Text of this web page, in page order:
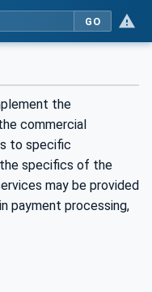
GO
the
commercial
to specific
specifics of the
may be provided
payment processing,